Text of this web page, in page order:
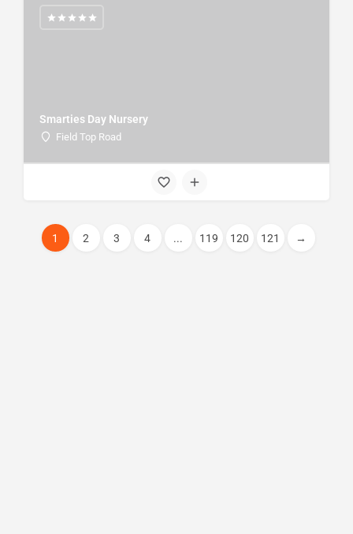
Smarties Day Nursery
Field Top Road
1 2 3 4 ... 119 120 121 →